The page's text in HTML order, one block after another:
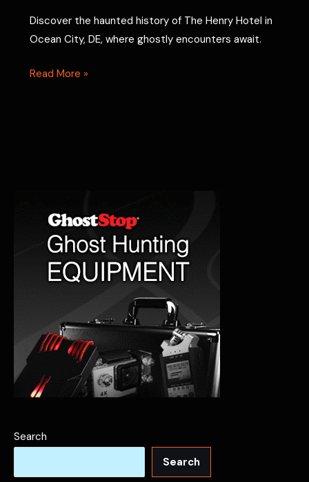
Discover the haunted history of The Henry Hotel in
Ocean City, DE, where ghostly encounters await.
The
Read More »
Search
Search